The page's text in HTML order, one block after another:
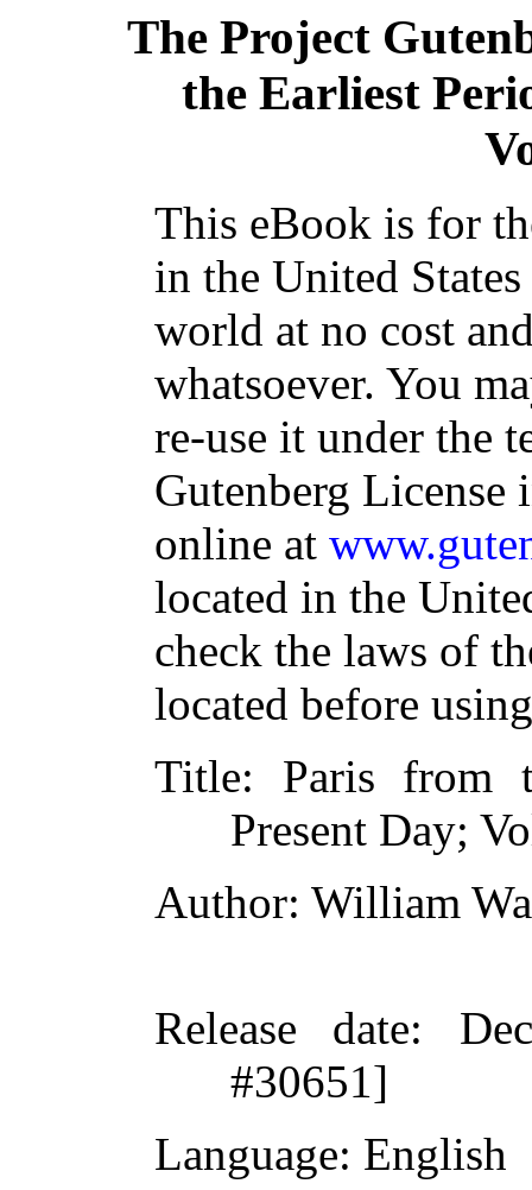
The Project
the Earliest
This eBook is for
in the United
world at no cost
whatsoever. You
re-use it under the
Gutenberg
online at
located in the
check the laws of
located before
Title: Paris from
Present Day;
Author: William
Release date:
#30651]
Language: English